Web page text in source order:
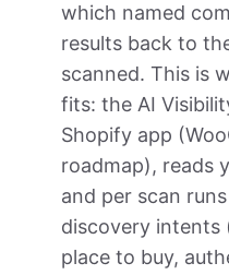
which named
results back to
scanned. This is
fits: the AI
Shopify app
roadmap), reads
and per scan
discovery intents
place to buy,